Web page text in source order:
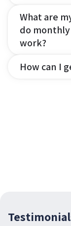
What are
do
work?
How can I